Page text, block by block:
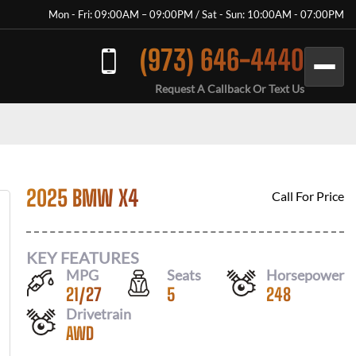
Mon - Fri: 09:00AM – 09:00PM / Sat - Sun: 10:00AM - 07:00PM
(973) 646-4440
Request A Callback Or Text Us
2025 BMW X4 Call For Price
KEY FEATURES
MPG
21/27
Seats
5
Horsepower
248
Drivetrain
AWD